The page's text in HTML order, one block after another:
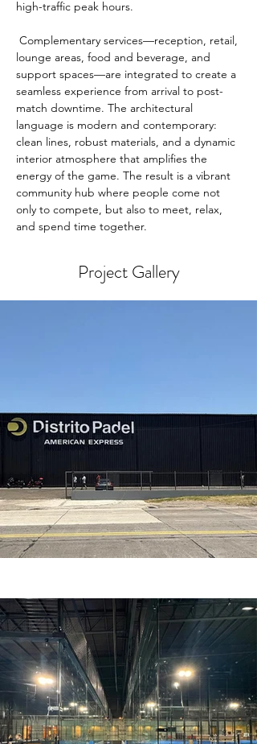
high-traffic peak hours.
lounge areas, food and beverage, and
support spaces—are integrated to create a
seamless experience from arrival to post-
match downtime. The architectural
language is modern and contemporary:
clean lines, robust materials, and a dynamic
interior atmosphere that amplifies the
energy of the game. The result is a vibrant
community hub where people come not
only to compete, but also to meet, relax,
and spend time together.
Project Gallery